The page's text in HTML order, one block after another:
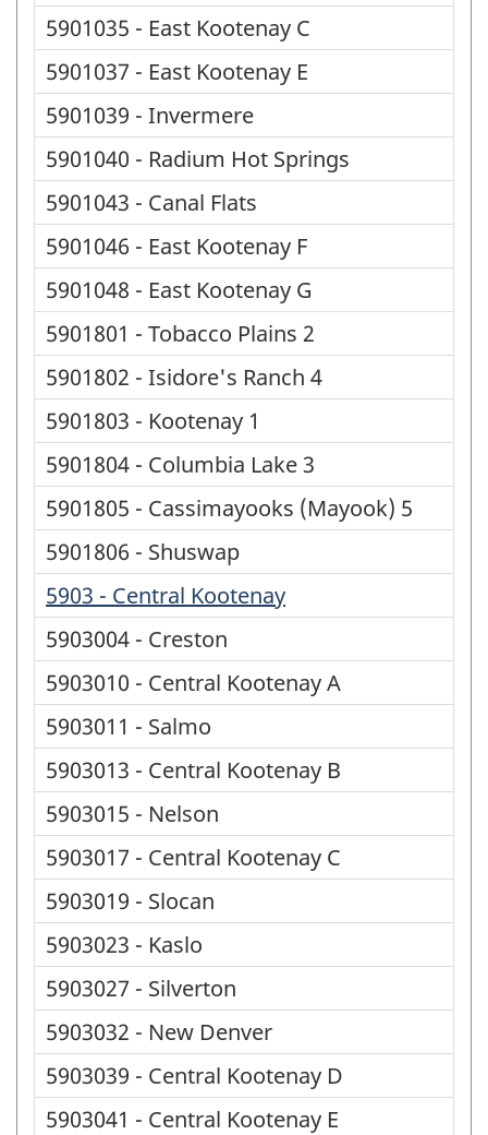
5901035 - East Kootenay C
5901037 - East Kootenay E
5901039 - Invermere
5901040 - Radium Hot Springs
5901043 - Canal Flats
5901046 - East Kootenay F
5901048 - East Kootenay G
5901801 - Tobacco Plains 2
5901802 - Isidore's Ranch 4
5901803 - Kootenay 1
5901804 - Columbia Lake 3
5901805 - Cassimayooks (Mayook) 5
5901806 - Shuswap
5903 - Central Kootenay
5903004 - Creston
5903010 - Central Kootenay A
5903011 - Salmo
5903013 - Central Kootenay B
5903015 - Nelson
5903017 - Central Kootenay C
5903019 - Slocan
5903023 - Kaslo
5903027 - Silverton
5903032 - New Denver
5903039 - Central Kootenay D
5903041 - Central Kootenay E